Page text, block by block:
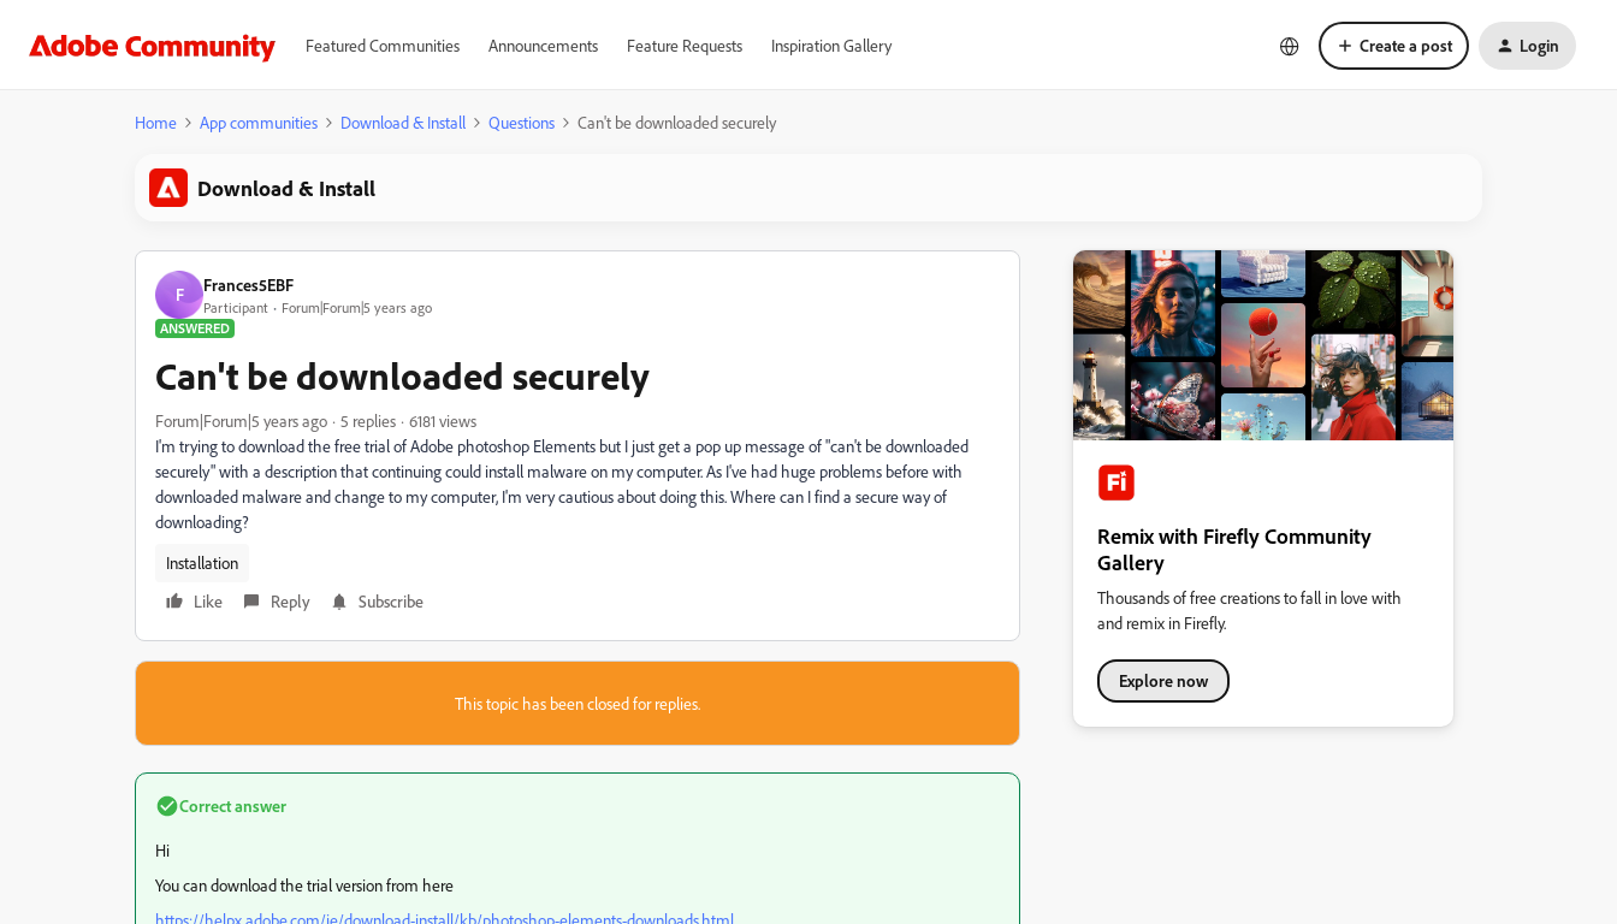
Featured Communities Announcements Feature Requests Inspiration Gallery Create a post Login
Home App communities Download & Install Questions Can't be downloaded securely
Download & Install
F Frances5EBF
Participant
Forum|Forum|5 years ago
ANSWERED
Can't be downloaded securely
Forum|Forum|5 years ago 5 replies
6181 views
I'm trying to download the free trial of Adobe photoshop Elements but I just get a pop up message of "can't be downloaded
securely" with a description that continuing could install malware on my computer. As I've had huge problems before with
downloaded malware and change to my computer, I'm very cautious about doing this. Where can I find a secure way of
downloading?
Installation
Like
Reply Subscribe
This topic has been closed for replies.
Correct answer
Hi
You can download the trial version from here
https://helpx.adobe.com/ie/download-install/kb/photoshop-elements-downloads.html
Remix with Firefly Community
Gallery
Thousands of free creations to fall in love with
and remix in Firefly.
Explore now